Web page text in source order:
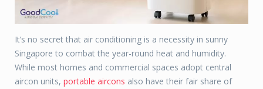
It’s no secret that air conditioning is a necessity in sunny
Singapore to combat the year-round heat and humidity.
While most homes and commercial spaces adopt central
aircon units, portable aircons also have their fair share of